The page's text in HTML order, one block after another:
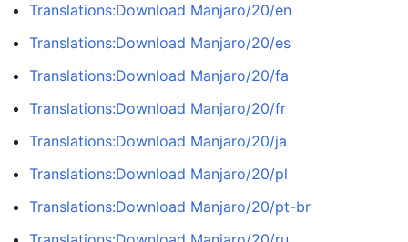
Translations:Download Manjaro/20/en
Translations:Download Manjaro/20/es
Translations:Download Manjaro/20/fa
Translations:Download Manjaro/20/fr
Translations:Download Manjaro/20/ja
Translations:Download Manjaro/20/pl
Translations:Download Manjaro/20/pt-br